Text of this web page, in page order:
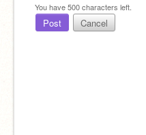
You have500characters left.
Post Cancel